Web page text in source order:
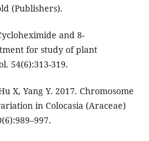
(Publishers).
and 8-
for study of plant
54(6):313-319.
X, Yang Y. 2017. Chromosome
in Colocasia (Araceae)